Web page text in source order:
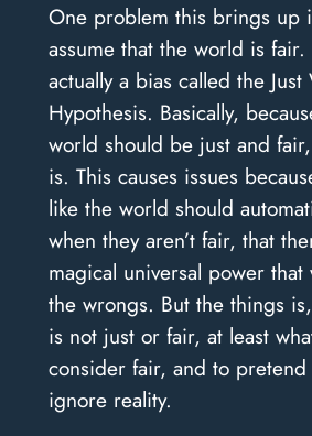
One problem this brings up
assume that the world is
actually a bias called the Just
Hypothesis. Basically,
world should be just and
is. This causes issues
like the world should
when they aren’t fair, that
magical universal power
the wrongs. But the things
is not just or fair, at least
consider fair, and to
ignore reality.